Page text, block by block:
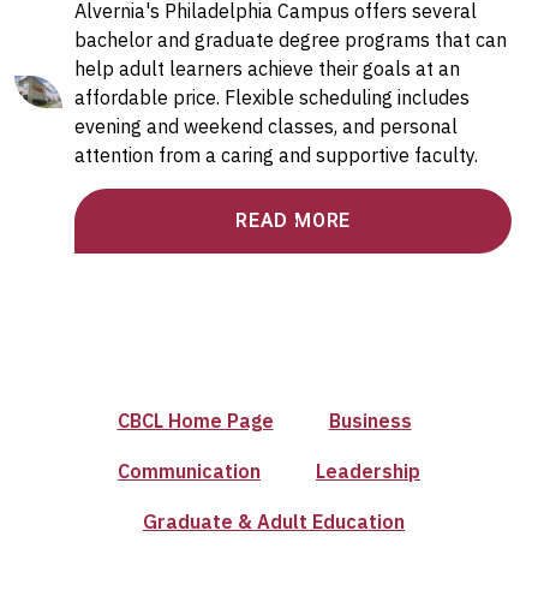
Alvernia's Philadelphia Campus offers several
bachelor and graduate degree programs that can
help adult learners achieve their goals at an
affordable price. Flexible scheduling includes
evening and weekend classes, and personal
attention from a caring and supportive faculty.
READ MORE
CBCL Home Page Business
Communication Leadership
Graduate & Adult Education